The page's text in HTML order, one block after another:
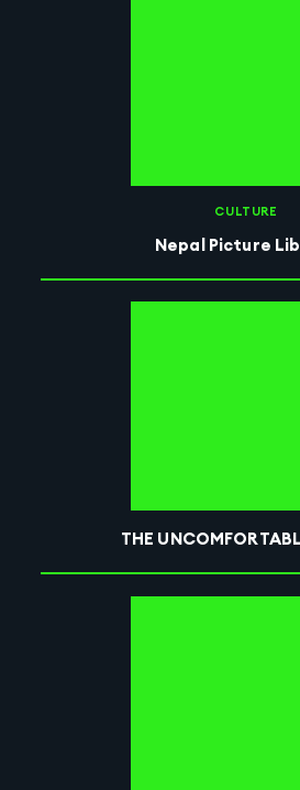
CULTURE
Nepal Picture
THE